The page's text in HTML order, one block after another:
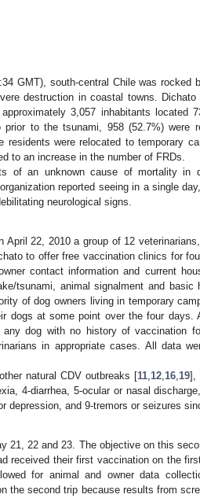
GMT), south-central Chile was rocked
destruction in coastal towns.
approximately 3,057 inhabitants located
to the tsunami, 958 (52.7%) were
residents were relocated to temporary
to an increase in the number of FRDs.
of an unknown cause of mortality in
reported seeing in a single
neurological signs.
22, 2010 a group of 12
to offer free vaccination clinics for
contact information and current
tsunami, animal signalment and basic
of dog owners living in temporary
dogs at some point over the four days.
any dog with no history of vaccination
in appropriate cases. All data
natural CDV outbreaks [11,12,16,19],
4-diarrhea, 5-ocular or nasal
depression, and 9-tremors or seizures
21, 22 and 23. The objective on this
received their first vaccination on the
for animal and owner data
the second trip because results from